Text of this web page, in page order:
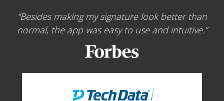
Besides making my signature look better than
normal, the app was easy to use and intuitive.